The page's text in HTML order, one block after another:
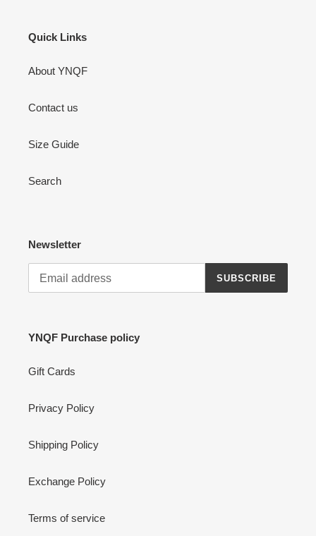
Quick Links
About YNQF
Contact us
Size Guide
Search
Newsletter
SUBSCRIBE
YNQF Purchase policy
Gift Cards
Privacy Policy
Shipping Policy
Exchange Policy
Terms of service